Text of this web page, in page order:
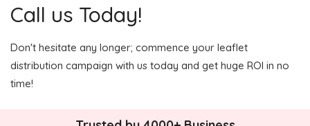
Call us Today!
Don't hesitate any longer; commence your leaflet
distribution campaign with us today and get huge ROI in no
time!